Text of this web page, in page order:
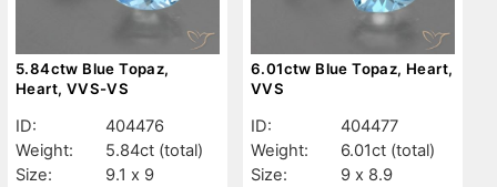
5.84ctw Blue Topaz,
Heart, VVS-VS
ID:
404476
Weight:
5.84ct (total)
Size:
9.1 x 9
6.01ctw Blue Topaz, Heart,
VVS
ID:
404477
Weight:
6.01ct (total)
Size:
9 x 8.9